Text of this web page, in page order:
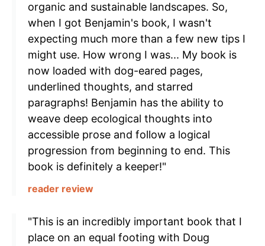
organic and sustainable landscapes. So,
when I got Benjamin's book, I wasn't
expecting much more than a few new tips I
might use. How wrong I was... My book is
now loaded with dog-eared pages,
underlined thoughts, and starred
paragraphs! Benjamin has the ability to
weave deep ecological thoughts into
accessible prose and follow a logical
progression from beginning to end. This
book is definitely a keeper!"
reader review
"This is an incredibly important book that I
place on an equal footing with Doug